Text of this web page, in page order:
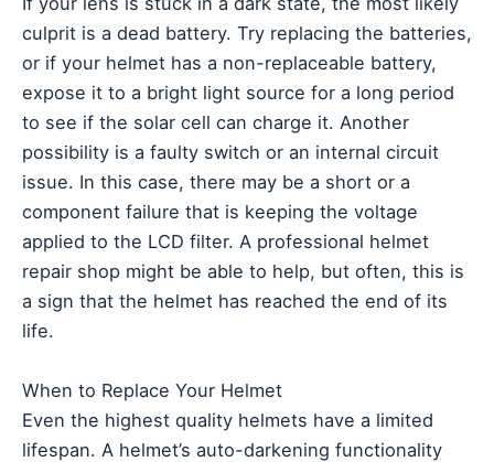
culprit is a dead battery. Try replacing the batteries,
or if your helmet has a non-replaceable battery,
expose it to a bright light source for a long period
to see if the solar cell can charge it. Another
possibility is a faulty switch or an internal circuit
issue. In this case, there may be a short or a
component failure that is keeping the voltage
applied to the LCD filter. A professional helmet
repair shop might be able to help, but often, this is
a sign that the helmet has reached the end of its
life.
When to Replace Your Helmet
Even the highest quality helmets have a limited
lifespan. A helmet’s auto-darkening functionality